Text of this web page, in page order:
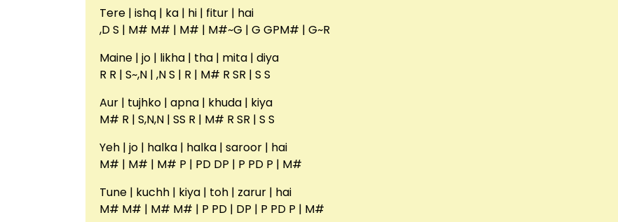
Tere | ishq | ka | hi | fitur | hai
,D S | M# M# | M# | M#~G | G GPM# | G~R
Maine | jo | likha | tha | mita | diya
R R | S~,N | ,N S | R | M# R SR | S S
Aur | tujhko | apna | khuda | kiya
M# R | S,N,N | SS R | M# R SR | S S
Yeh | jo | halka | halka | saroor | hai
M# | M# | M# P | PD DP | P PD P | M#
Tune | kuchh | kiya | toh | zarur | hai
M# M# | M# M# | P PD | DP | P PD P | M#